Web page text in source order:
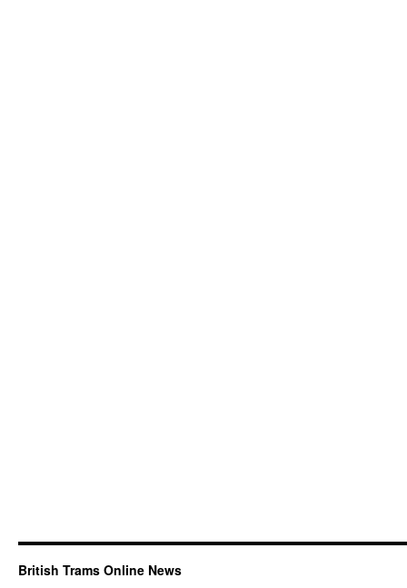
British Trams Online News